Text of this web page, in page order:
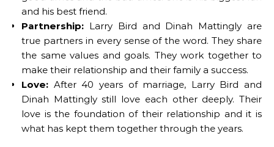
and his best friend.
Partnership: Larry Bird and Dinah Mattingly are
true partners in every sense of the word. They share
the same values and goals. They work together to
make their relationship and their family a success.
Love: After 40 years of marriage, Larry Bird and
Dinah Mattingly still love each other deeply. Their
love is the foundation of their relationship and it is
what has kept them together through the years.